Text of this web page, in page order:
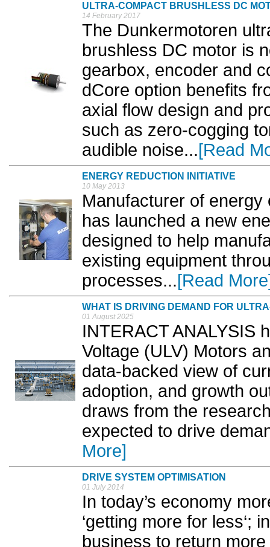
ULTRA-COMPACT BRUSHLESS DC
14 February 2017
The Dunkermotoren
brushless DC motor is
gearbox, encoder and
dCore option benefits
axial flow design and
such as zero-cogging
audible noise...[Read
ENERGY REDUCTION INITIATIVE
10 May 2013
Manufacturer of
has launched a new
designed to help
existing equipment
processes...[Read
WHAT IS DRIVING DEMAND FOR
01 August 2025
INTERACT ANALYSIS
Voltage (ULV) Motors
data-backed view of
adoption, and growth
draws from the
expected to drive
More]
DRIVE SYSTEM OPTIMISATION
01 July 2014
In today’s economy
‘getting more for less‘;
business to return